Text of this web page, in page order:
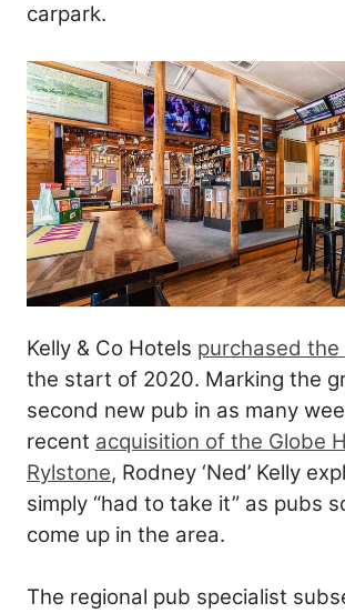
carpark.
Kelly & Co Hotels purchased the
the start of 2020. Marking the
second new pub in as many
recent acquisition of the Globe
Rylstone, Rodney ‘Ned’ Kelly
simply “had to take it” as pubs
come up in the area.
The regional pub specialist